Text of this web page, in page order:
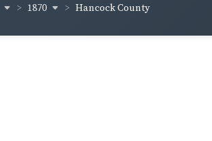
1870 Hancock County